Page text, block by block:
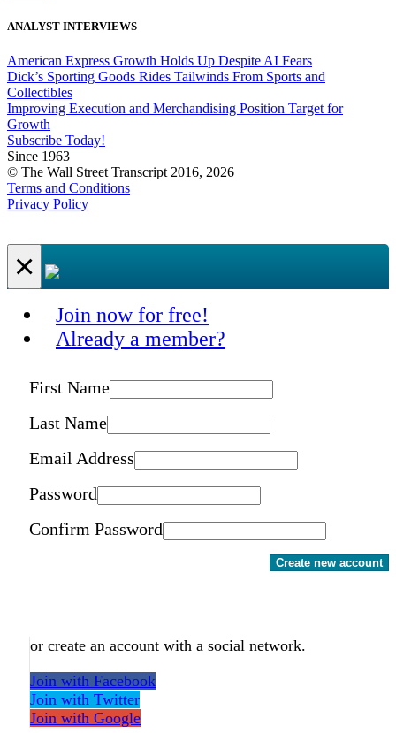
ANALYST INTERVIEWS
American Express Growth Holds Up Despite AI Fears
Dick’s Sporting Goods Rides Tailwinds From Sports and
Collectibles
Improving Execution and Merchandising Position Target for
Growth
Subscribe Today!
Since 1963
© The Wall Street Transcript 2016, 2026
Terms and Conditions
Privacy Policy
×
Join now for free!
Already a member?
First Name
Last Name
Email Address
Password
Confirm Password
Create new account
or create an account with a social network.
Join with Facebook
Join with Twitter
Join with Google